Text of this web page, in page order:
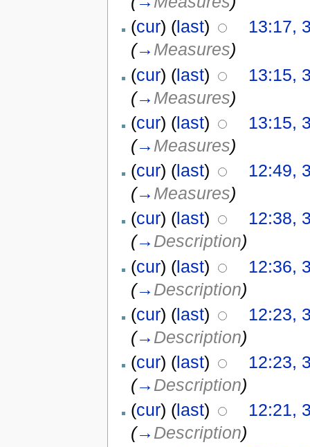
(cur) (last)
13:17,
(→ Measures)
(cur) (last)
13:15,
(→ Measures)
(cur) (last)
13:15,
(→ Measures)
(cur) (last)
12:49,
(→ Measures)
(cur) (last)
12:38,
(→ Description)
(cur) (last)
12:36,
(→ Description)
(cur) (last)
12:23,
(→ Description)
(cur) (last)
12:23,
(→ Description)
(cur) (last)
12:21,
(→ Description)